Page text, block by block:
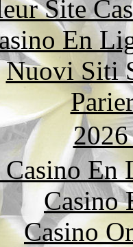
Site
En
Nuovi Siti
En
Casino
Casino